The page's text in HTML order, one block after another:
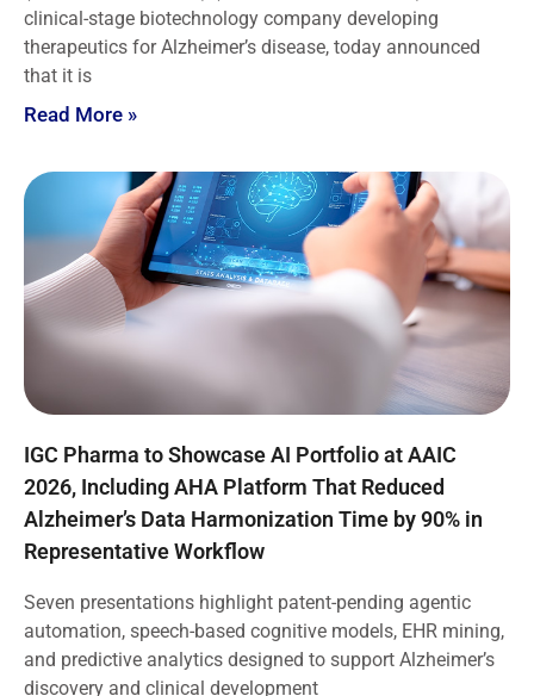
clinical-stage biotechnology company developing
therapeutics for Alzheimer’s disease, today announced
that it is
Read More »
IGC Pharma to Showcase AI Portfolio at AAIC
2026, Including AHA Platform That Reduced
Alzheimer’s Data Harmonization Time by 90% in
Representative Workflow
Seven presentations highlight patent-pending agentic
automation, speech-based cognitive models, EHR mining,
and predictive analytics designed to support Alzheimer’s
discovery and clinical development